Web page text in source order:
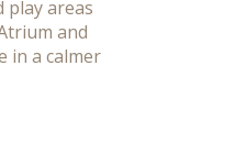
play areas
and
in a calmer